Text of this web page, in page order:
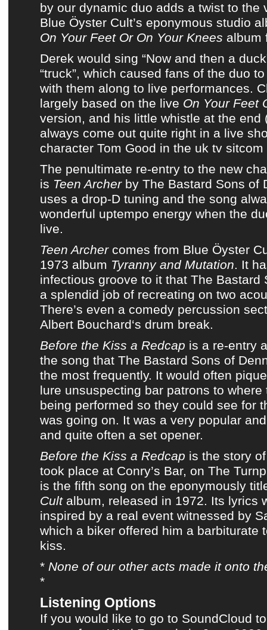
by our dynamic duo adds a twist to the
Blue Öyster Cult’s eponymous studio
On Your Feet Or On Your Knees album
Derek would sing “Now and then a
“truck”, which caused fans of the duo
with them along to live performances.
largely based on the live On Your Feet
version, and his little whistle at the end
always come out quite right in a live
character Tom Good in the uk tv sitcom
The penultimate re-entry to the new
is Teen Archerby The Bastard Sons of
uses a drop-D tuning and the song
wonderful uptempo energy when the
live.
Teen Archercomes from Blue Öyster
1973 album Tyranny and Mutation. It
infectious groove to it that The Bastard
a splendid job of recreating on two
There’s even a comedy percussion
Albert Bouchard‘s drum break.
Before the Kiss a Redcap is a re-entry
the song that The Bastard Sons of
the most frequently. It would often
lure unsuspecting bar patrons to
being performed so they could see for
was going on. It was a very popular
and quite often a set opener.
Before the Kiss a Redcap is the story
took place at Conry’s Bar, on The
is the fifth song on the eponymously
Cultalbum, released in 1972. Its lyrics
inspired by a real event witnessed by
which a biker offered him a barbiturate
kiss.
* None ofour other acts made it onto
*
Listening Options
If you would like to go to SoundCloud